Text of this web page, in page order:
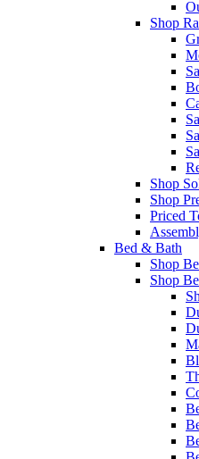
Shop
Shop
Shop
Priced
Bed & Bath
Shop
Shop